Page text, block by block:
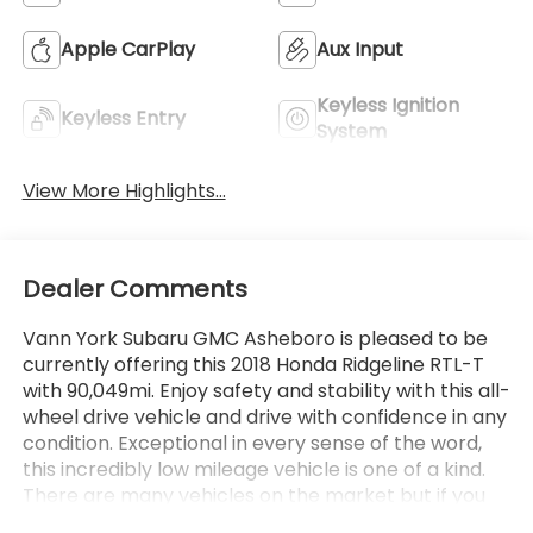
Apple CarPlay Aux Input
Keyless Entry
Keyless Ignition
System
View More Highlights...
Dealer Comments
Vann York Subaru GMC Asheboro is pleased to be
currently offering this 2018 Honda Ridgeline RTL-T
with 90,049mi. Enjoy safety and stability with this all-
wheel drive vehicle and drive with confidence in any
condition. Exceptional in every sense of the word,
this incredibly low mileage vehicle is one of a kind.
There are many vehicles on the market but if you